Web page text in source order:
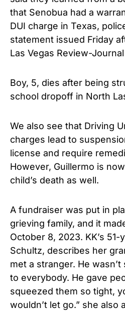
that Senobua had a
DUI charge in Texas,
statement issued Friday
Las Vegas Review-
Boy, 5, dies after being
school dropoff in North
We also see that Driving
charges lead to
license and require
However, Guillermo is
child’s death as well.
A fundraiser was put in
grieving family, and it
October 8, 2023. KK’s
Schultz, describes her
met a stranger. He
to everybody. He gave
squeezed them so tight,
wouldn’t let go.” she also